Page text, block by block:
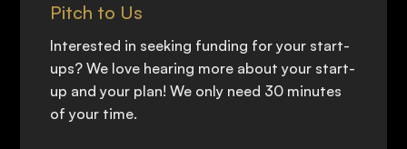
Pitch to Us
Interested in seeking funding for your start-
ups? We love hearing more about your start-
up and your plan! We only need 30 minutes
of your time.